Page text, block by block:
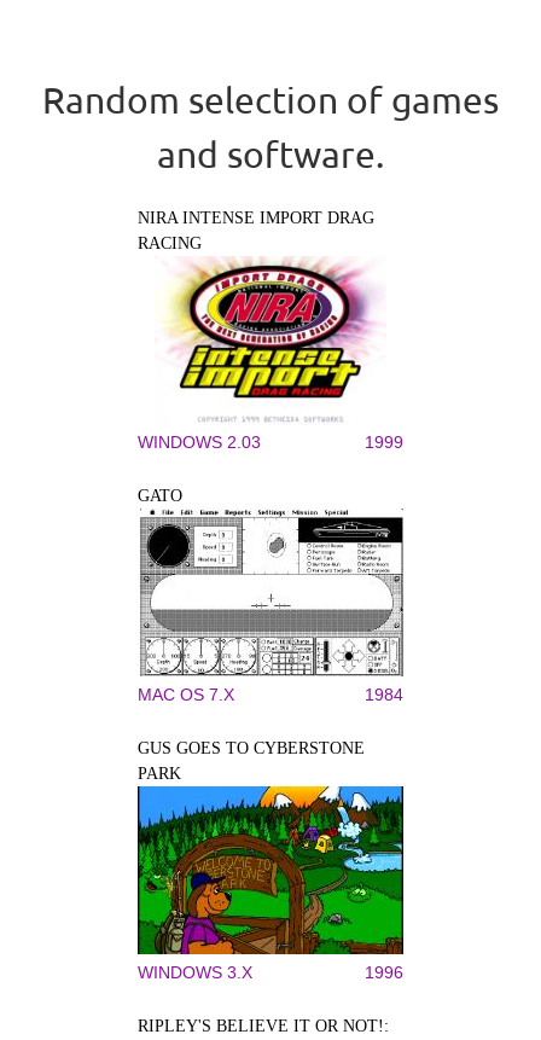
Random selection of games
and software.
NIRA INTENSE IMPORT DRAG
RACING
WINDOWS 2.03 1999
GATO
MAC OS 7.X 1984
GUS GOES TO CYBERSTONE
PARK
WINDOWS 3.X 1996
RIPLEY'S BELIEVE IT OR NOT!: